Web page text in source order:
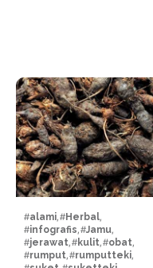
#alami, #Herbal,
#infografis, #Jamu,
#jerawat, #kulit, #obat,
#rumput, #rumputteki,